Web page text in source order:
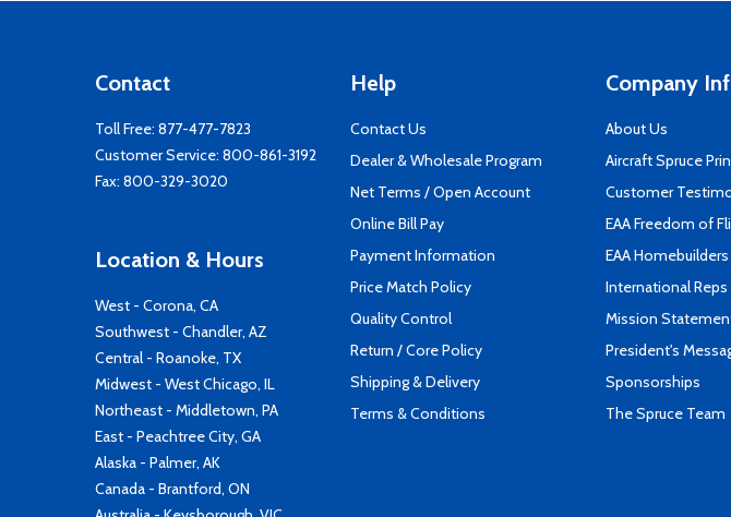
Contact
Toll Free: 877-477-7823
Customer Service: 800-861-3192
Fax: 800-329-3020
Location & Hours
West - Corona, CA
Southwest - Chandler, AZ
Central - Roanoke, TX
Midwest - West Chicago, IL
Northeast - Middletown, PA
East - Peachtree City, GA
Alaska - Palmer, AK
Canada - Brantford, ON
Help
Contact Us
Dealer & Wholesale Program
Net Terms / Open Account
Online Bill Pay
Payment Information
Price Match Policy
Quality Control
Return / Core Policy
Shipping & Delivery
Terms & Conditions
Company
About Us
Aircraft Spruce
Customer
EAA Freedom of
EAA
International Reps
Mission
President's
Sponsorships
The Spruce Team